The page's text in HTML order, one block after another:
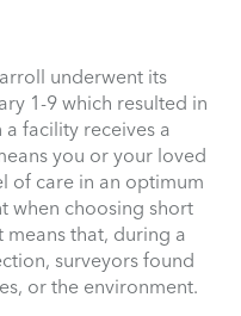
underwent its
1-9 which resulted in
a facility receives a
you or your loved
of care in an optimum
when choosing short
that, during a
surveyors found
or the environment.